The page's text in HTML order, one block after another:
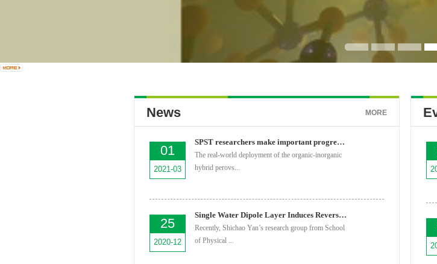
News MORE
01
2021-03
SPST researchers make important progress in the field of...
The real-world deployment of the organic-inorganic
hybrid perovs...
25
2020-12
Single Water Dipole Layer Induces Reversible Charge Orde...
Recently, Shichao Yan’s research group from School
of Physical ...